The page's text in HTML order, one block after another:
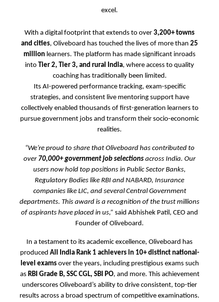
excel.
With a digital footprint that extends to over 3,200+ towns
and cities, Oliveboard has touched the lives of more than 25
million learners. The platform has made significant inroads
into Tier 2, Tier 3, and rural India, where access to quality
coaching has traditionally been limited.
Its AI-powered performance tracking, exam-specific
strategies, and consistent live mentoring support have
collectively enabled thousands of first-generation learners to
pursue government jobs and transform their socio-economic
realities.
“We’re proud to share that Oliveboard has contributed to
over 70,000+ government job selections across India. Our
users now hold top positions in Public Sector Banks,
Regulatory Bodies like RBI and NABARD, Insurance
companies like LIC, and several Central Government
departments. This award is a recognition of the trust millions
of aspirants have placed in us,” said Abhishek Patil, CEO and
Founder of Oliveboard.
In a testament to its academic excellence, Oliveboard has
produced All India Rank 1 achievers in 10+ distinct national-
level exams over the years, including prestigious exams such
as RBI Grade B, SSC CGL, SBI PO, and more. This achievement
underscores Oliveboard’s ability to drive consistent, top-tier
results across a broad spectrum of competitive examinations.